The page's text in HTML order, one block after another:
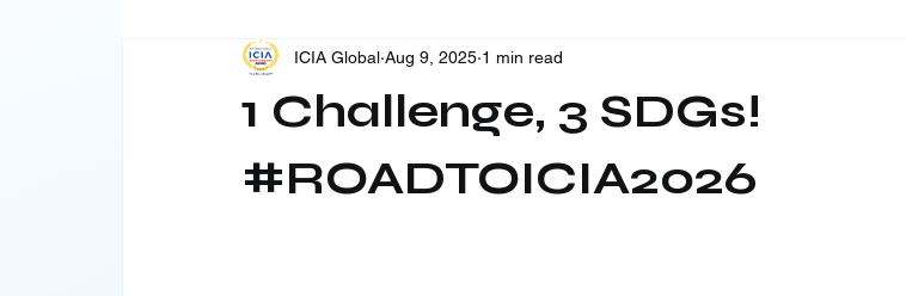
1 Challenge, 3 SDGs!
#ROADTOICIA2026
ICIA Global Aug 9, 2025 1 min read